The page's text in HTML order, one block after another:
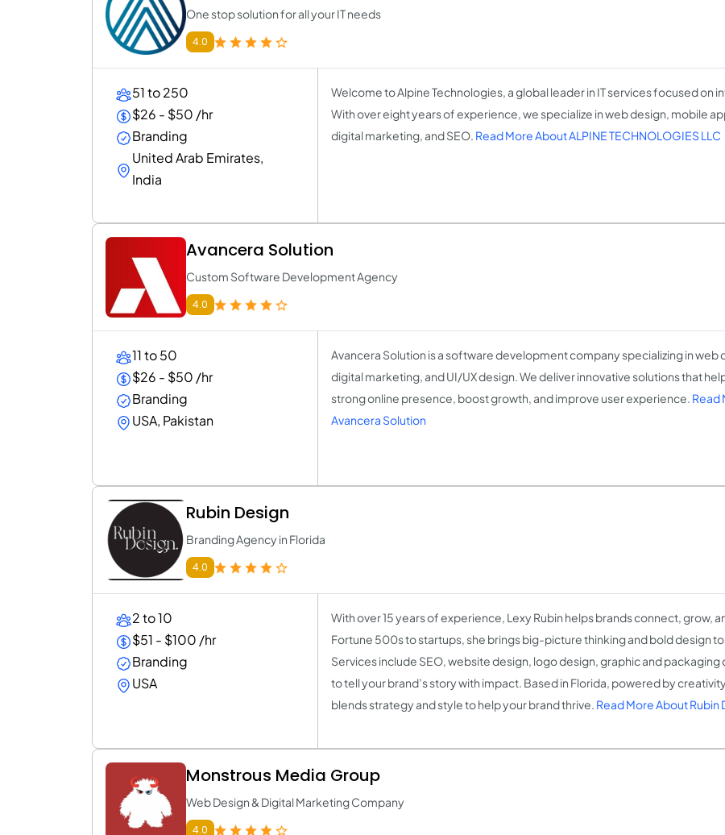
One stop solution for all your IT needs
4.0
51 to 250
$26 - $50 /hr
Branding
United Arab Emirates,
India
Welcome to Alpine Technologies, a global leader in IT services focused on
With over eight years of experience, we specialize in web design, mobile
digital marketing, and SEO. Read More About ALPINE TECHNOLOGIES LLC
Avancera Solution
Custom Software Development Agency
4.0
11 to 50
$26 - $50 /hr
Branding
USA, Pakistan
Avancera Solution is a software development company specializing in web
digital marketing, and UI/UX design. We deliver innovative solutions that
strong online presence, boost growth, and improve user experience. Read
Avancera Solution
Rubin Design
Branding Agency in Florida
4.0
2 to 10
$51 - $100 /hr
Branding
USA
With over 15 years of experience, Lexy Rubin helps brands connect, grow,
Fortune 500s to startups, she brings big-picture thinking and bold design
Services include SEO, website design, logo design, graphic and
to tell your brand’s story with impact. Based in Florida, powered by
blends strategy and style to help your brand thrive. Read More About Rubin
Monstrous Media Group
Web Design & Digital Marketing Company
4.0